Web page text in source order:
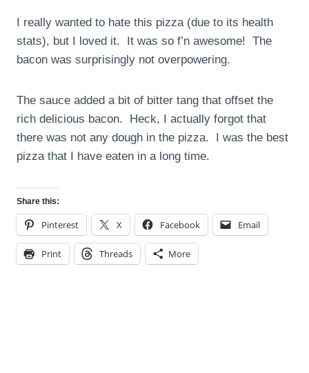
I really wanted to hate this pizza (due to its health
stats), but I loved it. It was so f’n awesome! The
bacon was surprisingly not overpowering.
The sauce added a bit of bitter tang that offset the
rich delicious bacon. Heck, I actually forgot that
there was not any dough in the pizza. I was the best
pizza that I have eaten in a long time.
Share this:
Pinterest X Facebook Email
Print Threads More